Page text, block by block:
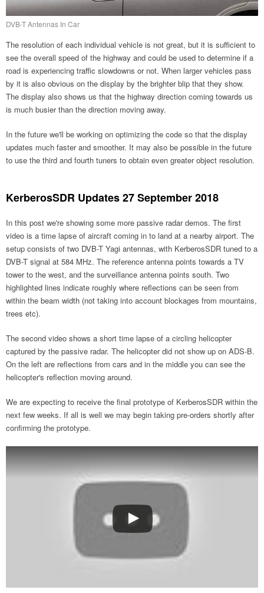
DVB-T Antennas In Car
The resolution of each individual vehicle is not great, but it is sufficient to
see the overall speed of the highway and could be used to determine if a
road is experiencing traffic slowdowns or not. When larger vehicles pass
by it is also obvious on the display by the brighter blip that they show.
The display also shows us that the highway direction coming towards us
is much busier than the direction moving away.
In the future we'll be working on optimizing the code so that the display
updates much faster and smoother. It may also be possible in the future
to use the third and fourth tuners to obtain even greater object resolution.
KerberosSDR Updates 27 September 2018
In this post we're showing some more passive radar demos. The first
video is a time lapse of aircraft coming in to land at a nearby airport. The
setup consists of two DVB-T Yagi antennas, with KerberosSDR tuned to a
DVB-T signal at 584 MHz. The reference antenna points towards a TV
tower to the west, and the surveillance antenna points south. Two
highlighted lines indicate roughly where reflections can be seen from
within the beam width (not taking into account blockages from mountains,
trees etc).
The second video shows a short time lapse of a circling helicopter
captured by the passive radar. The helicopter did not show up on ADS-B.
On the left are reflections from cars and in the middle you can see the
helicopter's reflection moving around.
We are expecting to receive the final prototype of KerberosSDR within the
next few weeks. If all is well we may begin taking pre-orders shortly after
confirming the prototype.